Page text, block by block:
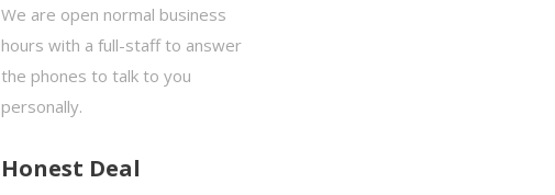
We are open normal business
hours with a full-staff to answer
the phones to talk to you
personally.
Honest Deal